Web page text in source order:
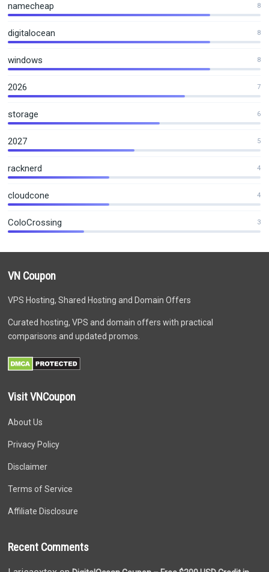
namecheap 8
digitalocean 8
windows 8
2026 7
storage 6
2027 5
racknerd 4
cloudcone 4
ColoCrossing 3
VN Coupon
VPS Hosting, Shared Hosting and Domain Offers
Curated hosting, VPS and domain offers with practical
comparisons and updated promos.
Visit VNCoupon
About Us
Privacy Policy
Disclaimer
Terms of Service
Affiliate Disclosure
Recent Comments